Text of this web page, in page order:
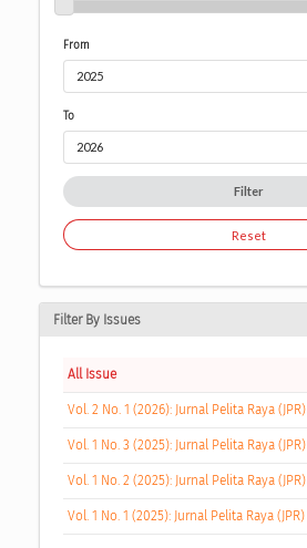
From
To
Filter
Reset
Filter By Issues
All Issue
Vol. 2 No. 1 (2026): Jurnal Pelita Raya (JPR)
Vol. 1 No. 3 (2025): Jurnal Pelita Raya (JPR)
Vol. 1 No. 2 (2025): Jurnal Pelita Raya (JPR)
Vol. 1 No. 1 (2025): Jurnal Pelita Raya (JPR)